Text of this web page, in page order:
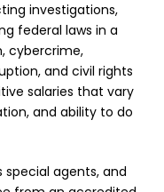
investigations,
federal laws in a
cybercrime,
and civil rights
salaries that vary
and ability to do
special agents, and